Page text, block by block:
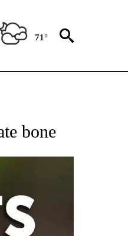
71°
ON "AP-NATIONAL-SPORTS".
bone